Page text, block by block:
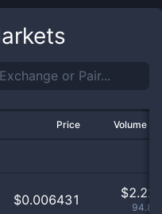
Price Volume
$0.006431 $2.22